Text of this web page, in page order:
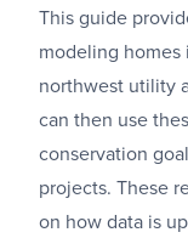
This guide
modeling homes
northwest utility
can then use
conservation
projects. These
on how data is